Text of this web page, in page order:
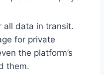
all data in transit.
for private
the platform’s
them.